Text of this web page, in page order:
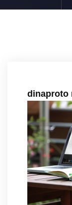
dinaproto